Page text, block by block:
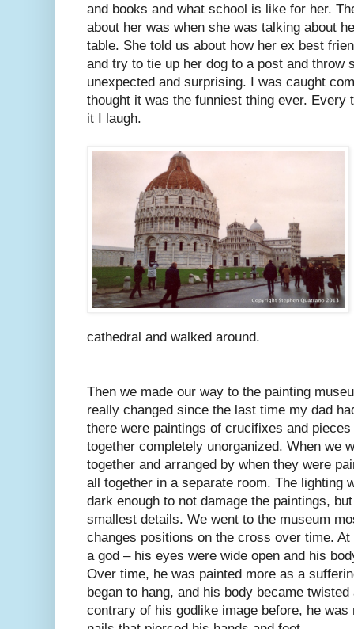
and books and what school is like for her.
about her was when she was talking about
table. She told us about how her ex best
and try to tie up her dog to a post and throw
unexpected and surprising. I was caught
thought it was the funniest thing ever. Every
it I laugh.
cathedral and walked around.
Then we made our way to the painting
really changed since the last time my dad
there were paintings of crucifixes and
together completely unorganized. When we
together and arranged by when they were
all together in a separate room. The lighting
dark enough to not damage the paintings,
smallest details. We went to the museum
changes positions on the cross over time.
a god – his eyes were wide open and his
Over time, he was painted more as a
began to hang, and his body became
contrary of his godlike image before, he